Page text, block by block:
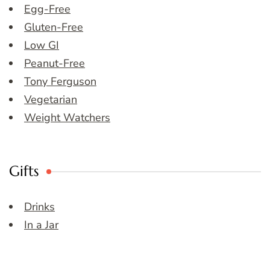
Egg-Free
Gluten-Free
Low GI
Peanut-Free
Tony Ferguson
Vegetarian
Weight Watchers
Gifts
Drinks
In a Jar